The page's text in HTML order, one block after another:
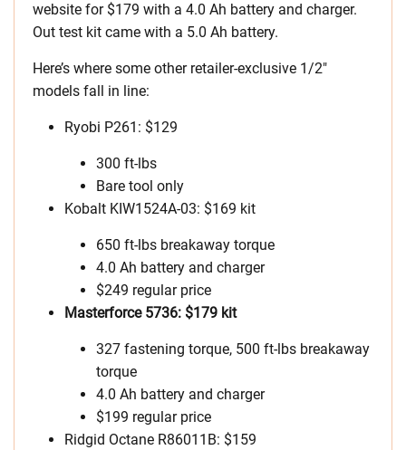
website for $179 with a 4.0 Ah battery and charger.
Out test kit came with a 5.0 Ah battery.
Here’s where some other retailer-exclusive 1/2″
models fall in line:
Ryobi P261: $129
300 ft-lbs
Bare tool only
Kobalt KIW1524A-03: $169 kit
650 ft-lbs breakaway torque
4.0 Ah battery and charger
$249 regular price
Masterforce 5736: $179 kit
327 fastening torque, 500 ft-lbs breakaway
torque
4.0 Ah battery and charger
$199 regular price
Ridgid Octane R86011B: $159